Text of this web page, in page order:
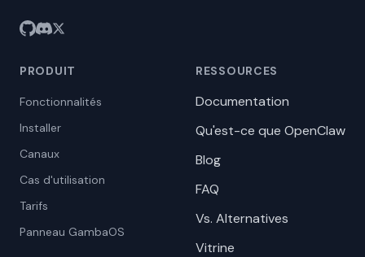
PRODUIT
Fonctionnalités
Installer
Canaux
Cas d'utilisation
Tarifs
Panneau GambaOS
RESSOURCES
Documentation
Qu'est-ce que OpenClaw
Blog
FAQ
Vs. Alternatives
Vitrine